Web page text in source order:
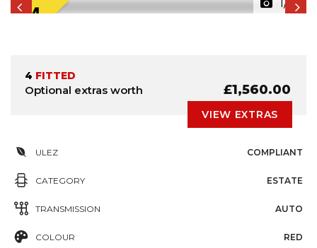
1/51
4 FITTED
Optional extras worth £1,560.00
VIEW EXTRAS
ULEZ COMPLIANT
CATEGORY ESTATE
TRANSMISSION AUTO
COLOUR RED